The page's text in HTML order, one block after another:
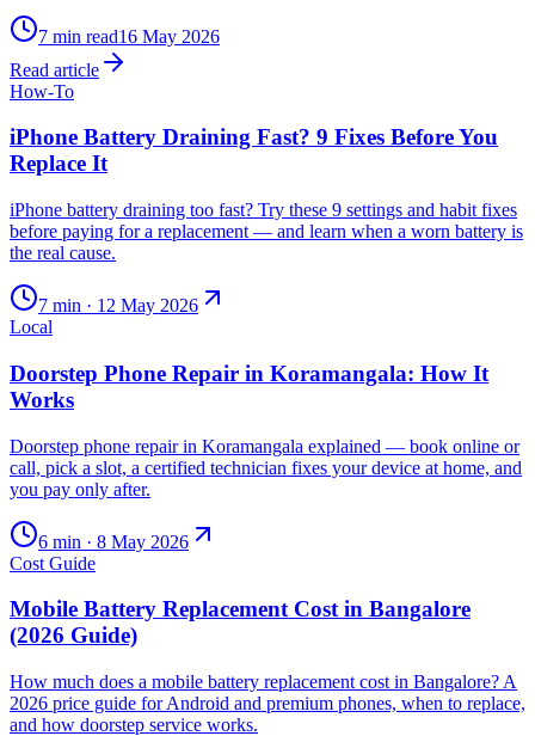
7 min read16 May 2026
Read article
How-To
iPhone Battery Draining Fast? 9 Fixes Before You
Replace It
iPhone battery draining too fast? Try these 9 settings and habit fixes
before paying for a replacement — and learn when a worn battery is
the real cause.
7 min · 12 May 2026
Local
Doorstep Phone Repair in Koramangala: How It
Works
Doorstep phone repair in Koramangala explained — book online or
call, pick a slot, a certified technician fixes your device at home, and
you pay only after.
6 min · 8 May 2026
Cost Guide
Mobile Battery Replacement Cost in Bangalore
(2026 Guide)
How much does a mobile battery replacement cost in Bangalore? A
2026 price guide for Android and premium phones, when to replace,
and how doorstep service works.